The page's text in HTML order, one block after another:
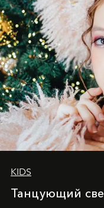
KIDS
Танцующий